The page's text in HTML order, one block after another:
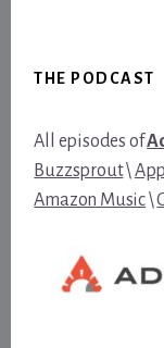
THE PODCAST
All episodes of
Buzzsprout\
Amazon Music\